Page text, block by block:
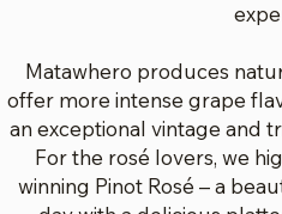
Matawhero produces
offer more intense grape
an exceptional vintage and
For the rosé lovers, we
winning Pinot Rosé – a